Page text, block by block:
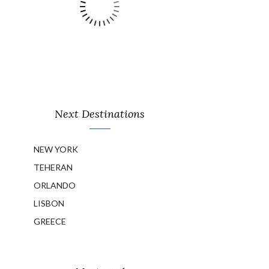
Next Destinations
NEW YORK
TEHERAN
ORLANDO
LISBON
GREECE